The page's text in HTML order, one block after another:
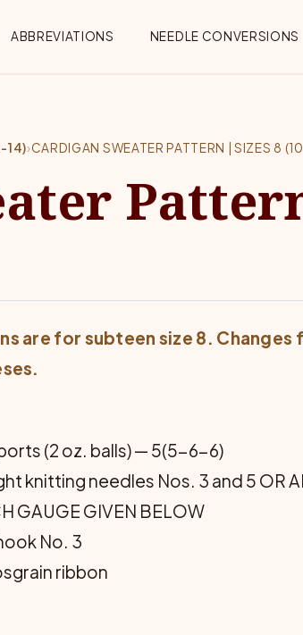
ABBREVIATIONS NEEDLE CONVERSIONS
14)›CARDIGAN SWEATER PATTERN | SIZES 8
are for subteen size 8. Changes
(2 oz. balls) — 5(5-6-6)
knitting needles Nos. 3 and 5 OR
GAUGE GIVEN BELOW
No. 3
ribbon